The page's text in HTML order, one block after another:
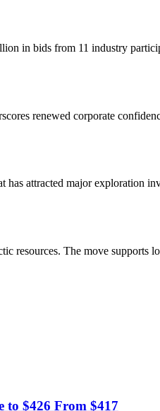
in bids from 11 industry
renewed corporate
attracted major exploration
resources. The move supports
to $426 From $417